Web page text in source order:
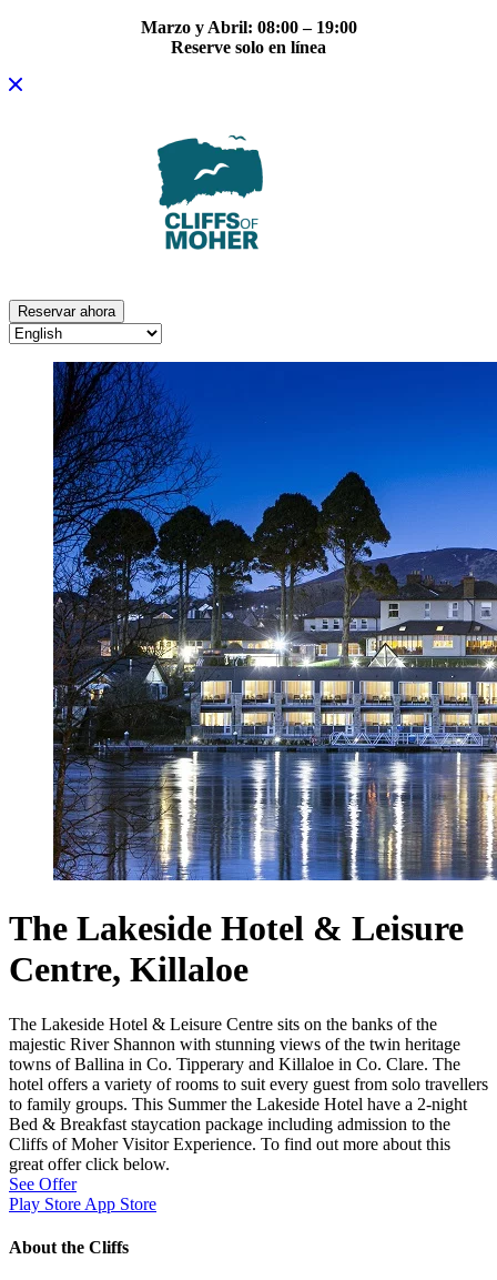
Marzo y Abril: 08:00 – 19:00
Reserve solo en línea
Reservar ahora
The Lakeside Hotel & Leisure
Centre, Killaloe
The Lakeside Hotel & Leisure Centre sits on the banks of the
majestic River Shannon with stunning views of the twin heritage
towns of Ballina in Co. Tipperary and Killaloe in Co. Clare. The
hotel offers a variety of rooms to suit every guest from solo travellers
to family groups. This Summer the Lakeside Hotel have a 2-night
Bed & Breakfast staycation package including admission to the
Cliffs of Moher Visitor Experience. To find out more about this
great offer click below.
See Offer
Play Store App Store
About the Cliffs